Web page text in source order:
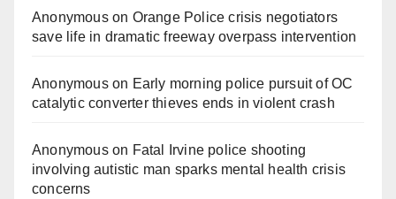
Anonymouson Orange Police crisis negotiators
save life in dramatic freeway overpass intervention
Anonymouson Early morning police pursuit of OC
catalytic converter thieves ends in violent crash
Anonymouson Fatal Irvine police shooting
involving autistic man sparks mental health crisis
concerns